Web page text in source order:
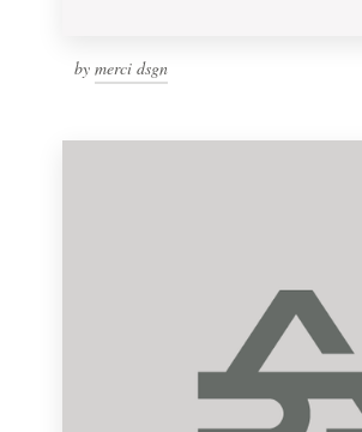
by merci dsgn